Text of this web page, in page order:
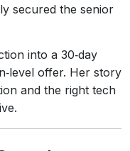
secured the senior
into a 30‑day
offer. Her story
and the right tech